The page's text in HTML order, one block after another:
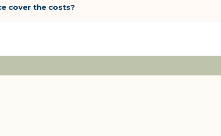
cover the costs?